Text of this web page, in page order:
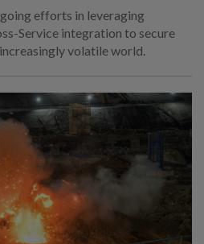
efforts in leveraging
Service integration to secure
volatile world.